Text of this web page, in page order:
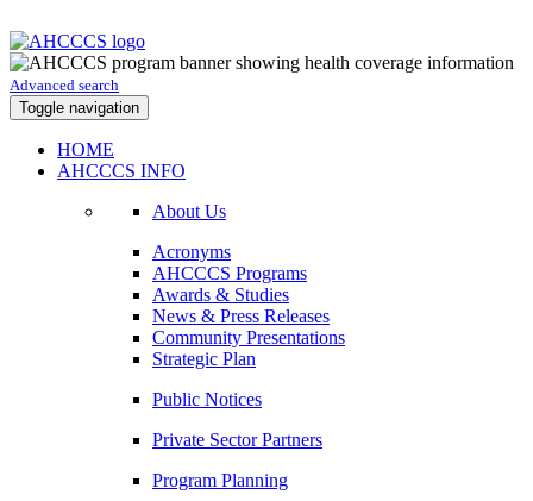
Advanced search
Toggle navigation
HOME
AHCCCS INFO
About Us
Acronyms
AHCCCS Programs
Awards & Studies
News & Press Releases
Community Presentations
Strategic Plan
Public Notices
Private Sector Partners
Program Planning